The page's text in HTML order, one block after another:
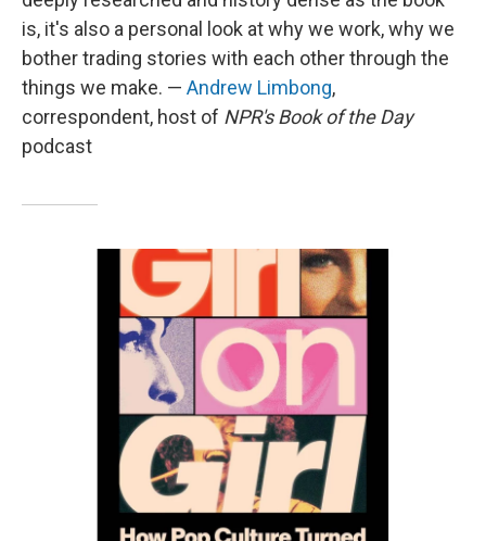
is, it's also a personal look at why we work, why we
bother trading stories with each other through the
things we make. — Andrew Limbong,
correspondent, host of NPR's Book of the Day
podcast